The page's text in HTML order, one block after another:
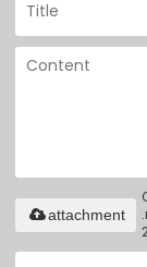
attachment